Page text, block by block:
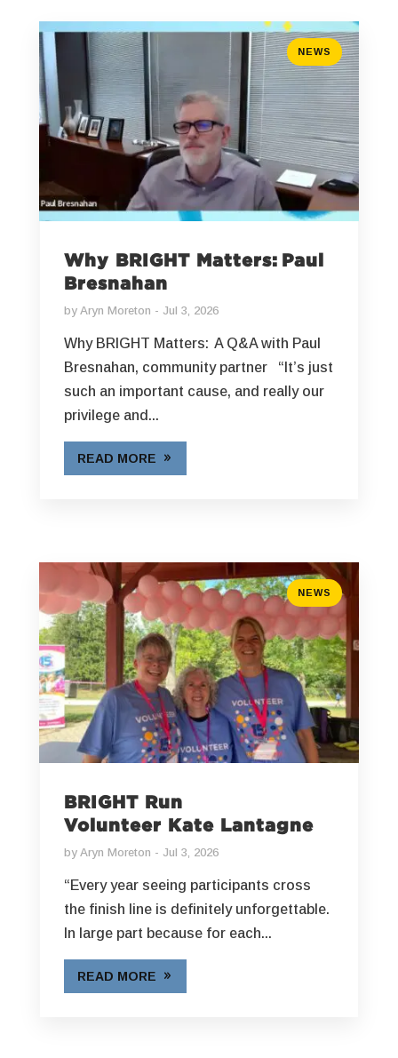
NEWS
Why BRIGHT Matters: Paul
Bresnahan
by Aryn Moreton Jul 3, 2026
Why BRIGHT Matters: A Q&A with Paul
Bresnahan, community partner “It’s just
such an important cause, and really our
privilege and...
READ MORE
NEWS
BRIGHT Run
Volunteer Kate Lantagne
by Aryn Moreton Jul 3, 2026
“Every year seeing participants cross
the finish line is definitely unforgettable.
In large part because for each...
READ MORE